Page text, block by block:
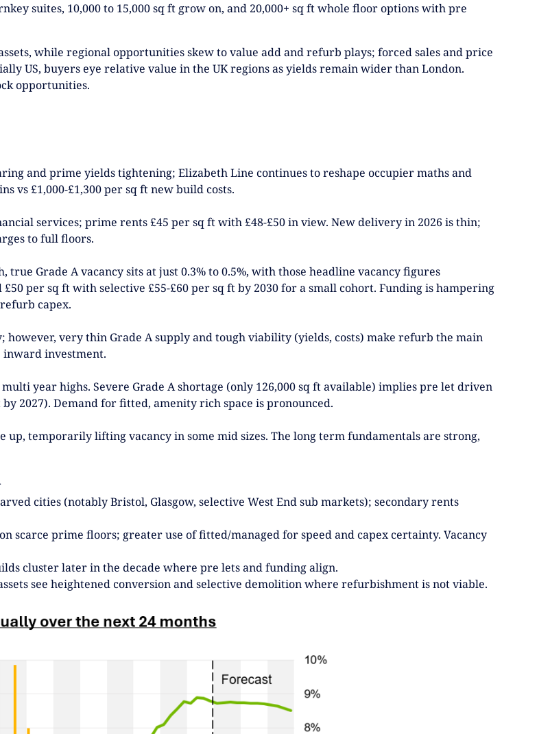
suites, 10,000 to 15,000 sq ft grow on, and 20,000+ sq ft whole floor options with pre
while regional opportunities skew to value add and refurb plays; forced sales and price
US, buyers eye relative value in the UK regions as yields remain wider than London.
opportunities.
and prime yields tightening; Elizabeth Line continues to reshape occupier maths and
vs £1,000-£1,300 per sq ft new build costs.
services; prime rents £45 per sq ft with £48-£50 in view. New delivery in 2026 is thin;
to full floors.
Grade A vacancy sits at just 0.3% to 0.5%, with those headline vacancy figures
per sq ft with selective £55-£60 per sq ft by 2030 for a small cohort. Funding is hampering
capex.
however, very thin Grade A supply and tough viability (yields, costs) make refurb the main
investment.
year highs. Severe Grade A shortage (only 126,000 sq ft available) implies pre let driven
2027). Demand for fitted, amenity rich space is pronounced.
temporarily lifting vacancy in some mid sizes. The long term fundamentals are strong,
cities (notably Bristol, Glasgow, selective West End sub markets); secondary rents
scarce prime floors; greater use of fitted/managed for speed and capex certainty. Vacancy
cluster later in the decade where pre lets and funding align.
see heightened conversion and selective demolition where refurbishment is not viable.